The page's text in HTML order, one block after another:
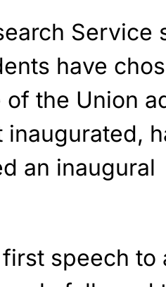
Service
have
the Union
an inaugural
speech to